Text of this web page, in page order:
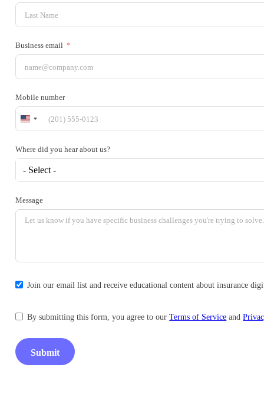
Business email
Mobile number
United
States
Where did you hear about us?
- Select -
Message
Join our email list and receive educational content about insurance
By submitting this form, you agree to ourTerms of Service and
Submit